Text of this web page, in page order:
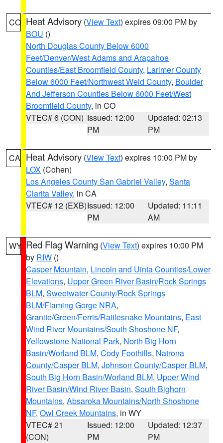
CO Heat Advisory (View Text) expires 09:00 PM by
BOU ()
North Douglas County Below 6000
Feet/Denver/West Adams and Arapahoe
Counties/East Broomfield County, Larimer County
Below 6000 Feet/Northwest Weld County, Boulder
And Jefferson Counties Below 6000 Feet/West
Broomfield County, in CO
VTEC# 6 (CON) Issued: 12:00
PM
Updated: 02:13
PM
CA Heat Advisory (View Text) expires 10:00 PM by
LOX (Cohen)
Los Angeles County San Gabriel Valley, Santa
Clarita Valley, in CA
VTEC# 12 (EXB)Issued: 12:00
PM
Updated: 11:11
AM
WY Red Flag Warning (View Text) expires 10:00 PM
by RIW ()
Casper Mountain, Lincoln and Uinta Counties/Lower
Elevations, Upper Green River Basin/Rock Springs
BLM, Sweetwater County/Rock Springs
BLM/Flaming Gorge NRA,
Granite/Green/Ferris/Rattlesnake Mountains, East
Wind River Mountains/South Shoshone NF,
Yellowstone National Park, North Big Horn
Basin/Worland BLM, Cody Foothills, Natrona
County/Casper BLM, Johnson County/Casper BLM,
South Big Horn Basin/Worland BLM, Upper Wind
River Basin/Wind River Basin, South Bighorn
Mountains, Absaroka Mountains/North Shoshone
NF, Owl Creek Mountains, in WY
VTEC# 21
(CON)
Issued: 12:00
PM
Updated: 12:37
PM